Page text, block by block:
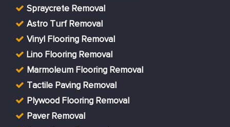
Spraycrete Removal
Astro Turf Removal
Vinyl Flooring Removal
Lino Flooring Removal
Marmoleum Flooring Removal
Tactile Paving Removal
Plywood Flooring Removal
Paver Removal